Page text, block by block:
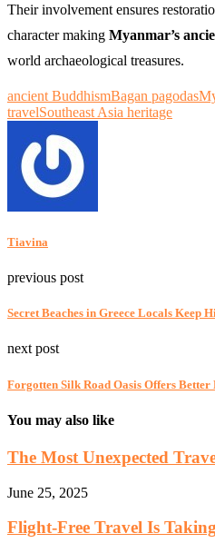
Their involvement ensures
character making Myanmar’s
world archaeological treasures.
ancient BuddhismBagan pagodas
travelSoutheast Asia heritage
Tiavina
previous post
Secret Beaches in Greece Locals Keep
next post
Forgotten Silk Road Oasis Offers Better
You may also like
The Most Unexpected
June 25, 2025
Flight-Free Travel Is